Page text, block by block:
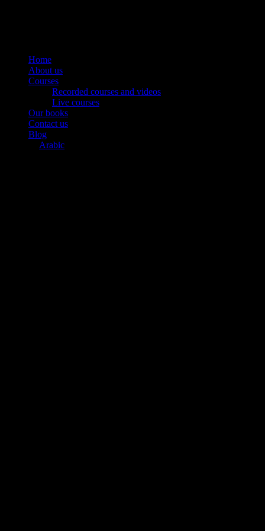
Home
About us
Courses
Recorded courses and videos
Live courses
Our books
Contact us
Blog
Arabic